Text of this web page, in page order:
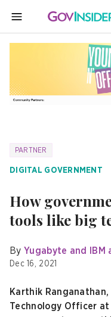
MENU
PARTNER
DIGITAL GOVERNMENT
How
tools like big
By Yugabyte and IBM
Dec 16, 2021
Karthik
Technology Officer at